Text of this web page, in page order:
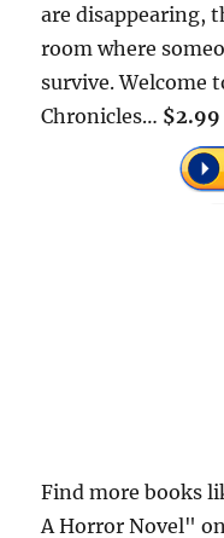
are disappearing,
room where
survive. Welcome
Chronicles…
Find more books
A Horror Novel"